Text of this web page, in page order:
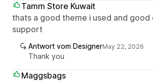
Tamm Store Kuwait
thats a good theme i used and good
support
Antwort vom DesignerMay 22, 2026
Thank you
Maggsbags